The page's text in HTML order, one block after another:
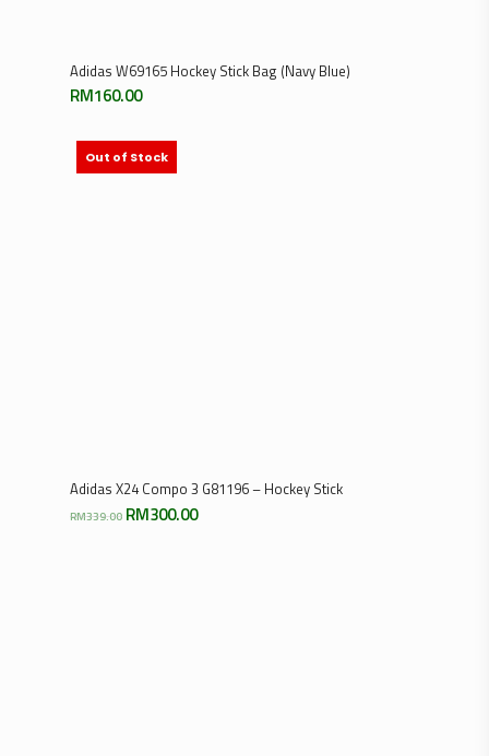
Add To Cart
Adidas W69165 Hockey Stick Bag (Navy Blue)
RM160.00
Out of Stock
Select Options
Adidas X24 Compo 3 G81196 – Hockey Stick
RM339.00 Original
price
RM300.00Current
price